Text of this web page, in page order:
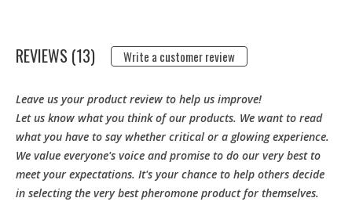
REVIEWS (13) Write a customer review
Leave us your product review to help us improve!
Let us know what you think of our products. We want to read
what you have to say whether critical or a glowing experience.
We value everyone's voice and promise to do our very best to
meet your expectations. It's your chance to help others decide
in selecting the very best pheromone product for themselves.